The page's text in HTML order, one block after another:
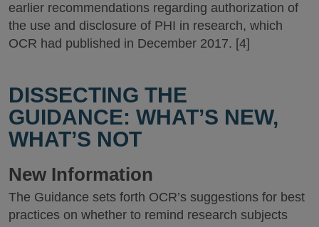
earlier recommendations regarding authorization of
the use and disclosure of PHI in research, which
OCR had published in December 2017. [4]
DISSECTING THE
GUIDANCE: WHAT’S NEW,
WHAT’S NOT
New Information
The Guidance sets forth OCR’s suggestions for best
practices on whether to remind research subjects